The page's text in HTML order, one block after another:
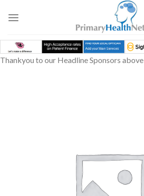
Thankyou to our Headline Sponsors above